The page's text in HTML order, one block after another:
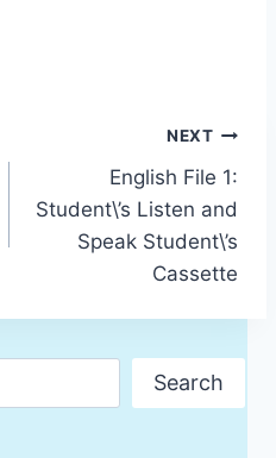
NEXT
English File 1:
Student\’s Listen and
Speak Student\’s
Cassette
Search